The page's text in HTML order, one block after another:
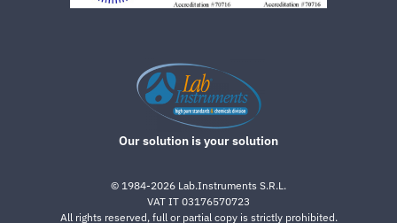
Our solution is your solution
© 1984-2026 Lab.Instruments S.R.L.
VAT IT 03176570723
All rights reserved, full or partial copy is strictly prohibited.